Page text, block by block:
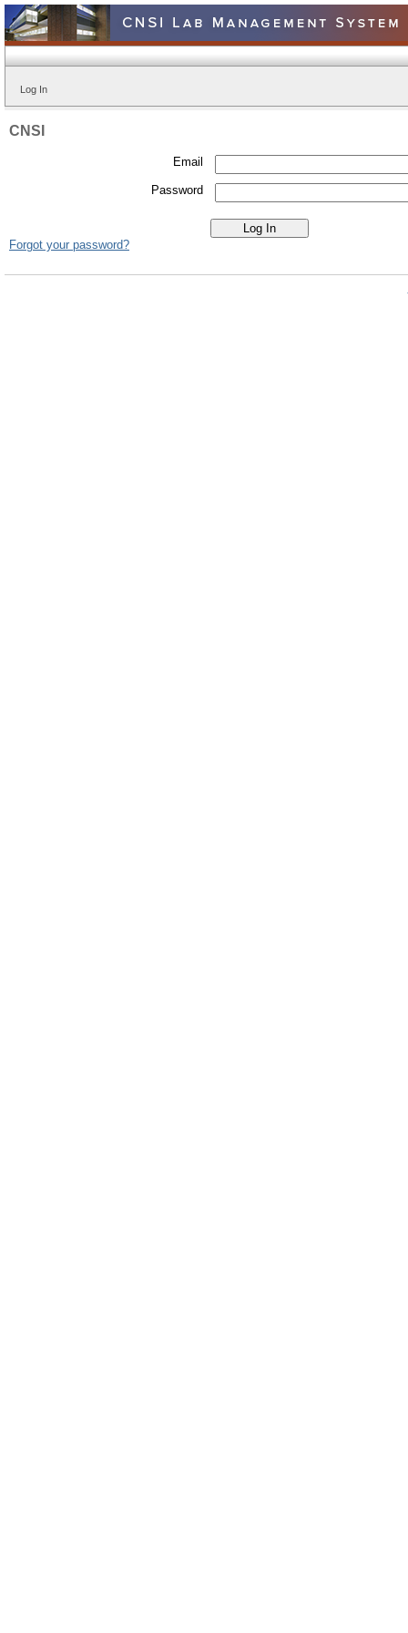
Log In
CNSI
Email
Password
Forgot your password?